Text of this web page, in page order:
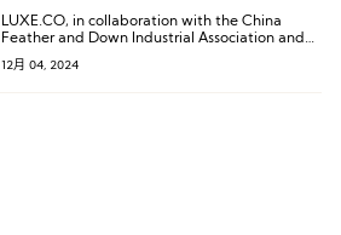
LUXE.CO, in collaboration with the China
Feather and Down Industrial Association and
Douyin E-commerce, jointly released the
“Down Development Trends: A White Paper on
12月 04, 2024